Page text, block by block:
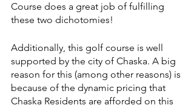
Course does a great job of fulfilling
these two dichotomies!
Additionally, this golf course is well
supported by the city of Chaska. A big
reason for this (among other reasons) is
because of the dynamic pricing that
Chaska Residents are afforded on this